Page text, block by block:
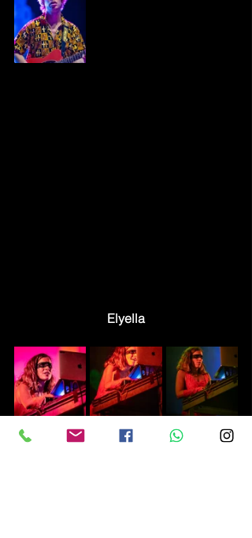
Elyella